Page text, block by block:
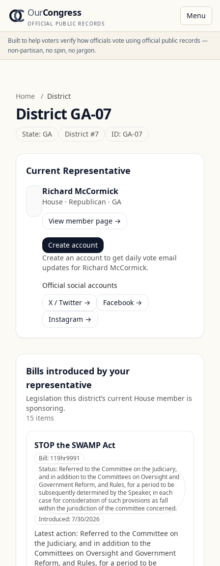
OurCongress
OFFICIAL PUBLIC RECORDS
Menu
Built to help voters verify how officials vote using official public records —
non-partisan, no spin, no jargon.
Home / District
DistrictGA-07
State: GA District #7 ID: GA-07
Current Representative
Richard McCormick
House· Republican · GA
View member page →
Create account
Create an account to get daily vote email
updates for Richard McCormick.
Official social accounts
X / Twitter →
Facebook →
Instagram →
Bills introduced by your
representative
Legislation this district’s current House member is
sponsoring.
15 items
STOP the SWAMP Act
Bill: 119hr9991
Status: Referred to the Committee on the Judiciary,
and in addition to the Committees on Oversight and
Government Reform, and Rules, for a period to be
subsequently determined by the Speaker, in each
case for consideration of such provisions as fall
within the jurisdiction of the committee concerned.
Introduced:7/30/2026
Latest action: Referred to the Committee on
the Judiciary, and in addition to the
Committees on Oversight and Government
Reform, and Rules, for a period to be